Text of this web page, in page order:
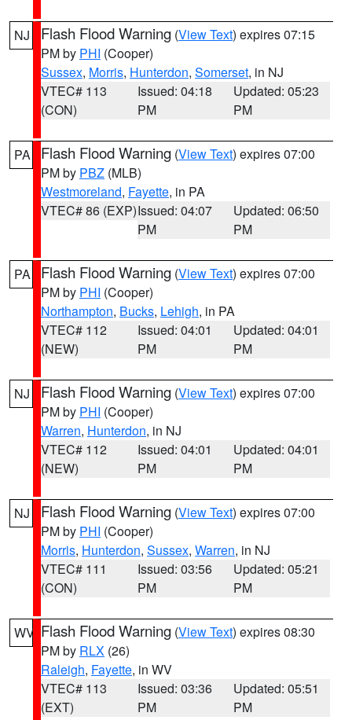
NJ Flash Flood Warning (View Text) expires 07:15
PM by PHI (Cooper)
Sussex, Morris, Hunterdon, Somerset, in NJ
VTEC# 113
(CON)
Issued: 04:18
PM
Updated: 05:23
PM
PA Flash Flood Warning (View Text) expires 07:00
PM by PBZ (MLB)
Westmoreland, Fayette, in PA
VTEC# 86 (EXP)Issued: 04:07
PM
Updated: 06:50
PM
PA Flash Flood Warning (View Text) expires 07:00
PM by PHI (Cooper)
Northampton, Bucks, Lehigh, in PA
VTEC# 112
(NEW)
Issued: 04:01
PM
Updated: 04:01
PM
NJ Flash Flood Warning (View Text) expires 07:00
PM by PHI (Cooper)
Warren, Hunterdon, in NJ
VTEC# 112
(NEW)
Issued: 04:01
PM
Updated: 04:01
PM
NJ Flash Flood Warning (View Text) expires 07:00
PM by PHI (Cooper)
Morris, Hunterdon, Sussex, Warren, in NJ
VTEC# 111
(CON)
Issued: 03:56
PM
Updated: 05:21
PM
WV Flash Flood Warning (View Text) expires 08:30
PM by RLX (26)
Raleigh, Fayette, in WV
VTEC# 113
(EXT)
Issued: 03:36
PM
Updated: 05:51
PM